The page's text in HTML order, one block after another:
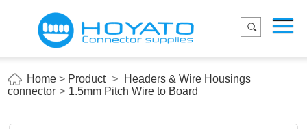
Home
Applications
About Us
Home > Product >
Headers & Wire Housings
connector > 1.5mm Pitch Wire to Board